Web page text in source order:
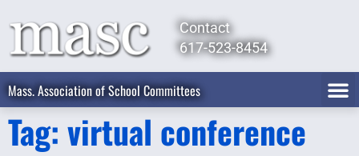
Contact
617-523-8454
Mass. Association of School Committees
Tag: virtual conference